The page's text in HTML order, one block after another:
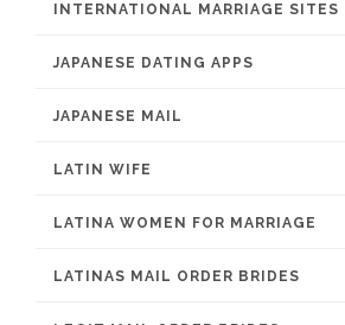
INTERNATIONAL MARRIAGE SITES
JAPANESE DATING APPS
JAPANESE MAIL
LATIN WIFE
LATINA WOMEN FOR MARRIAGE
LATINAS MAIL ORDER BRIDES